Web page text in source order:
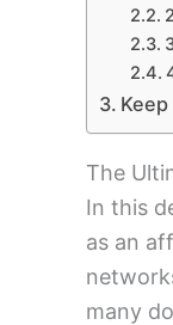
The
In this
as an
many